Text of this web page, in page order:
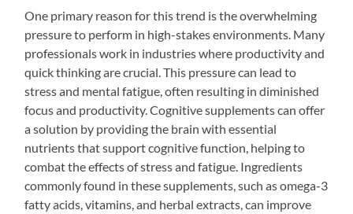
One primary reason for this trend is the overwhelming
pressure to perform in high-stakes environments. Many
professionals work in industries where productivity and
quick thinking are crucial. This pressure can lead to
stress and mental fatigue, often resulting in diminished
focus and productivity. Cognitive supplements can offer
a solution by providing the brain with essential
nutrients that support cognitive function, helping to
combat the effects of stress and fatigue. Ingredients
commonly found in these supplements, such as omega-3
fatty acids, vitamins, and herbal extracts, can improve